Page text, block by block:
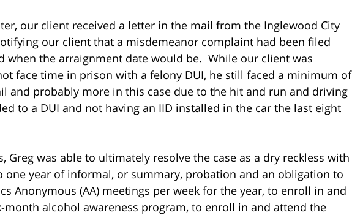
our client received a letter in the mail from the Inglewood City
our client that a misdemeanor complaint had been filed
when the arraignment date would be. While our client was
face time in prison with a felony DUI, he still faced a minimum of
and probably more in this case due to the hit and run and driving
to a DUI and not having an IID installed in the car the last eight
Greg was able to ultimately resolve the case as a dry reckless with
one year of informal, or summary, probation and an obligation to
Anonymous (AA) meetings per week for the year, to enroll in and
month alcohol awareness program, to enroll in and attend the